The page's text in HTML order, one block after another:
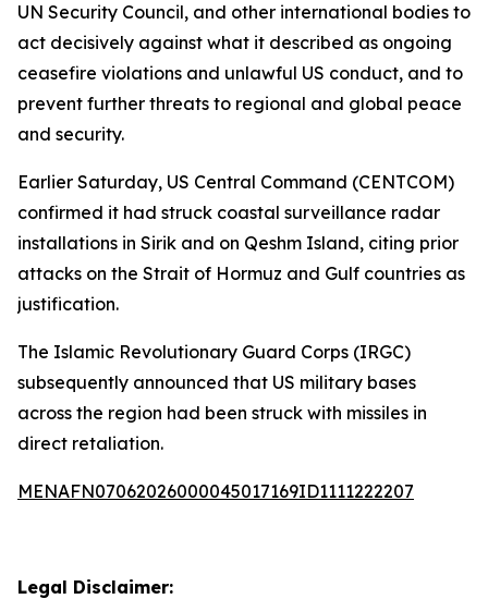
UN Security Council, and other international bodies to
act decisively against what it described as ongoing
ceasefire violations and unlawful US conduct, and to
prevent further threats to regional and global peace
and security.
Earlier Saturday, US Central Command (CENTCOM)
confirmed it had struck coastal surveillance radar
installations in Sirik and on Qeshm Island, citing prior
attacks on the Strait of Hormuz and Gulf countries as
justification.
The Islamic Revolutionary Guard Corps (IRGC)
subsequently announced that US military bases
across the region had been struck with missiles in
direct retaliation.
MENAFN07062026000045017169ID1111222207
Legal Disclaimer: